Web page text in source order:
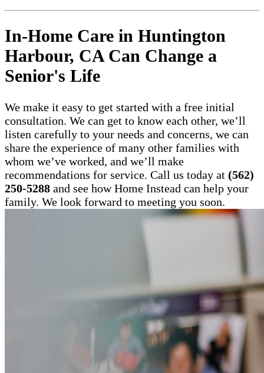
In-Home Care in Huntington
Harbour, CA Can Change a
Senior's Life
We make it easy to get started with a free initial
consultation. We can get to know each other, we’ll
listen carefully to your needs and concerns, we can
share the experience of many other families with
whom we’ve worked, and we’ll make
recommendations for service. Call us today at (562)
250-5288 and see how Home Instead can help your
family. We look forward to meeting you soon.